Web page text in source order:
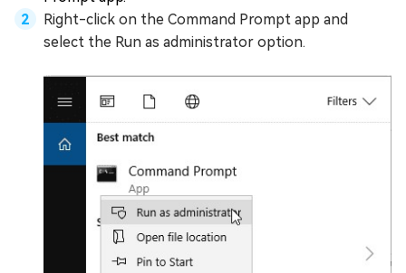
Right-click on the Command Prompt app and
select the Run as administrator option.